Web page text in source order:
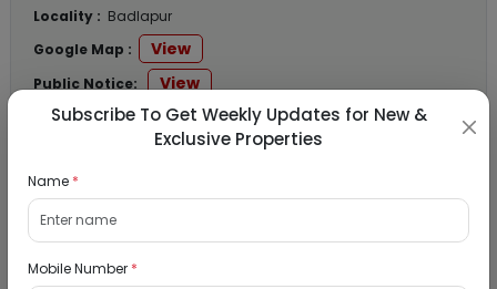
Locality : Badlapur
Google Map :
View
Public Notice: View
Listed Properties
Residential Flat for Sale in Runwal My City,
Subscribe To Get Weekly Updates for New &
Exclusive Properties
Name *
Mobile Number *